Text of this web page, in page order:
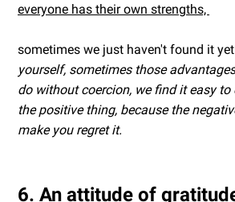
everyone has their own strengths,
sometimes we just haven't found it yet
yourself, sometimes those
do without coercion, we find it easy to
the positive thing, because the
make you regret it.
6. An attitude of